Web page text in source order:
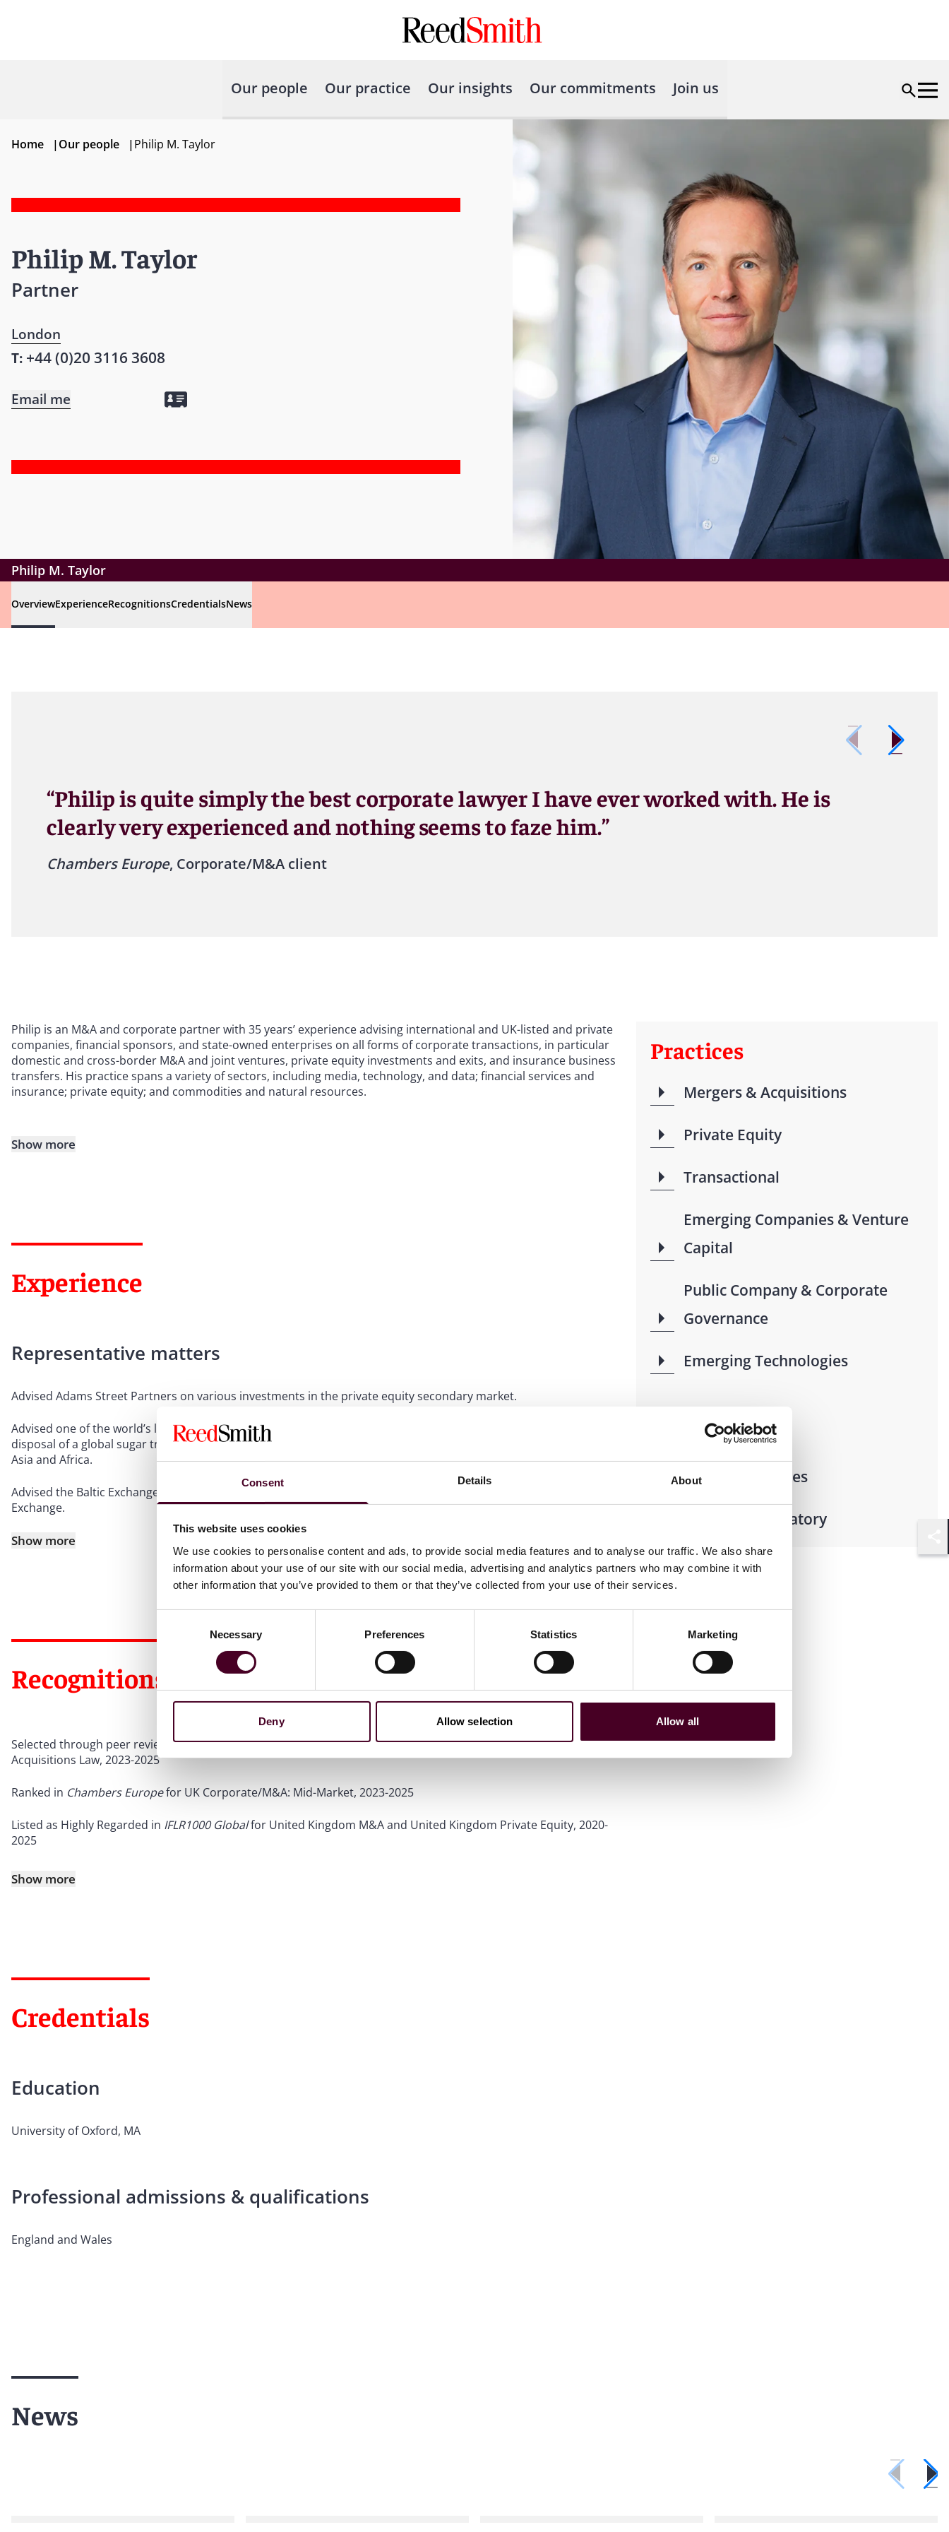
Consent Details About
This website uses cookies
We use cookies to personalise content and ads, to provide social media features and to analyse our traffic. We also share
information about your use of our site with our social media, advertising and analytics partners who may combine it with
other information that you’ve provided to them or that they’ve collected from your use of their services.
Necessary Preferences Statistics Marketing
Deny Allow selection Allow all
Our people Our practice Our insights Our commitments Join us
Home |Our people |Philip M. Taylor
Philip M. Taylor
Partner
London
T: +44 (0)20 3116 3608
Email me
Philip M. Taylor
OverviewExperienceRecognitionsCredentialsNews
“Philip is quite simply the best corporate lawyer I have ever worked with. He is
clearly very experienced and nothing seems to faze him.”
Chambers Europe, Corporate/M&A client
Philip is an M&A and corporate partner with 35 years’ experience advising international and UK-listed and private
companies, financial sponsors, and state-owned enterprises on all forms of corporate transactions, in particular
domestic and cross-border M&A and joint ventures, private equity investments and exits, and insurance business
transfers. His practice spans a variety of sectors, including media, technology, and data; financial services and
insurance; private equity; and commodities and natural resources.
Show more
Experience
Representative matters
Advised Adams Street Partners on various investments in the private equity secondary market.
Advised one of the world’s largest agribusinesses on various M&A and joint venture transactions, including its
disposal of a global sugar trading business and M&A and joint venture projects in Eastern Europe, the Middle East,
Asia and Africa.
Advised the Baltic Exchange “panellists” in connection with the Singapore Stock Exchange’s takeover of the Baltic
Exchange.
Show more
Recognitions
Selected through peer review for inclusion inThe Best Lawyers™ in the United Kingdomfor Mergers and
Acquisitions Law, 2023-2025
Ranked in Chambers Europefor UK Corporate/M&A: Mid-Market, 2023-2025
Listed as Highly Regarded in IFLR1000 Globalfor United Kingdom M&A and United Kingdom Private Equity, 2020-
2025
Show more
Credentials
Education
University of Oxford, MA
Professional admissions & qualifications
England and Wales
Practices
Mergers & Acquisitions
Private Equity
Transactional
Emerging Companies & Venture
Capital
Public Company & Corporate
Governance
Emerging Technologies
Industries
Financial Services
Financial Regulatory
News